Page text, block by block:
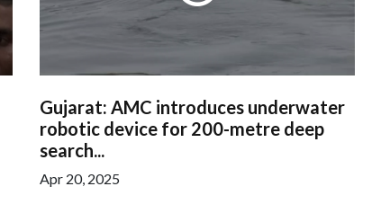
Gujarat: AMC introduces underwater
robotic device for 200-metre deep
search...
Apr 20, 2025